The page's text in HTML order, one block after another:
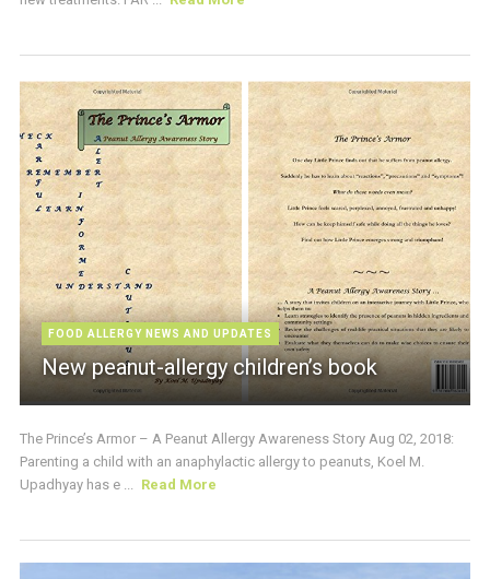
FOOD ALLERGY NEWS AND UPDATES
New peanut-allergy children’s book
The Prince’s Armor – A Peanut Allergy Awareness Story Aug 02, 2018:
Parenting a child with an anaphylactic allergy to peanuts, Koel M.
Upadhyay has e ... Read More